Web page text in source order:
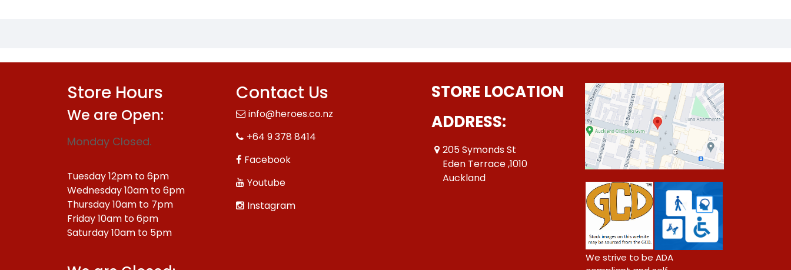
Store Hours
We are Open:
Monday Closed.
Tuesday 12pm to 6pm
Wednesday 10am to 6pm
Thursday 10am to 7pm
Friday 10am to 6pm
Saturday 10am to 5pm
Contact Us
info@heroes.co.nz
+64 9 378 8414
Facebook
Youtube
Instagram
STORE LOCATION
ADDRESS:
205 Symonds St
Eden Terrace ,1010
Auckland
We strive to be ADA